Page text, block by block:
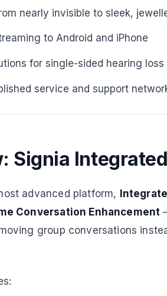
nearly invisible to sleek,
to Android and iPhone
for single-sided hearing loss
service and support
Signia
advanced platform,
Conversation Enhancement
group conversations